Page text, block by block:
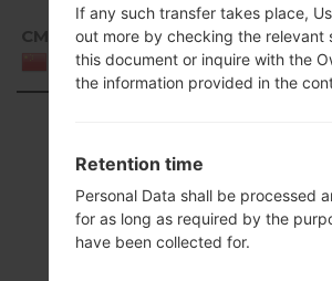
CMT
China
D85820c_00.kdz
Android
5.0.x
Lollipop
Previous
If any such transfer takes place,
out more by checking the relevant
this document or inquire with the
the information provided in the
Retention time
Personal Data shall be processed
for as long as required by the
have been collected for.